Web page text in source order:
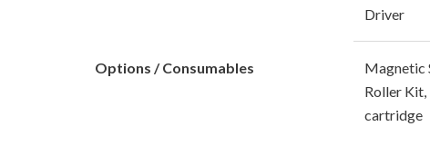
Driver
Options / Consumables
Magnetic
Roller Kit,
cartridge